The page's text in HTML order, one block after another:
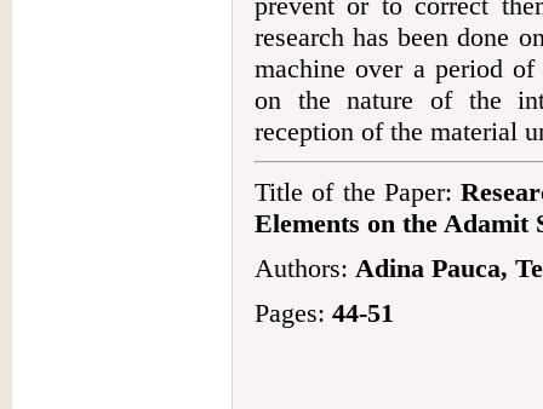
research has been done
machine over a period
on the nature of the
reception of the material
Title of the Paper:
Elements on the Adamit
Authors: Adina Pauca,
Pages: 44-51